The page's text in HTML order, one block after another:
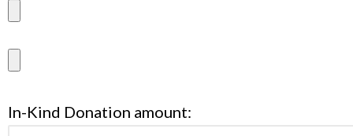
In-Kind Donation amount: